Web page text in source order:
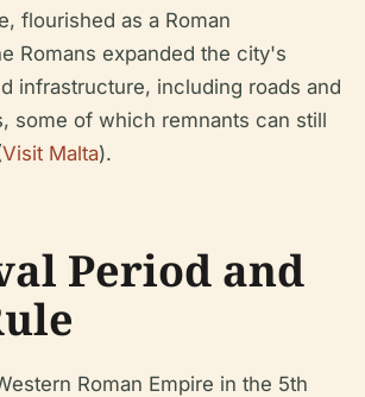
flourished as a Roman
Romans expanded the city's
infrastructure, including roads and
some of which remnants can still
Visit Malta).
Period and
Roman Empire in the 5th